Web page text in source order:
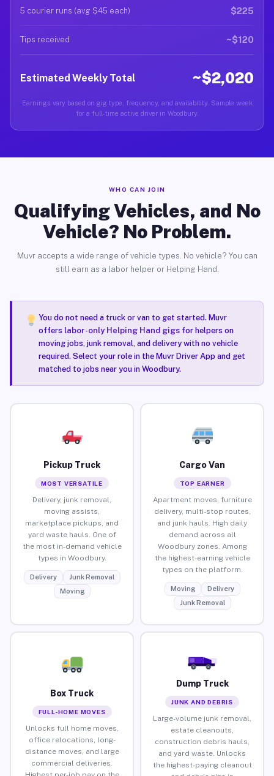
5 courier runs (avg $45 each) $225
Tips received ~$120
Estimated Weekly Total ~$2,020
Earnings vary based on gig type, frequency, and availability. Sample week
for a full-time active driver in Woodbury.
WHO CAN JOIN
Qualifying Vehicles, and No
Vehicle? No Problem.
Muvr accepts a wide range of vehicle types. No vehicle? You can
still earn as a labor helper or Helping Hand.
You do not need a truck or van to get started. Muvr
offers labor-only Helping Hand gigsfor helpers on
moving jobs, junk removal, and delivery with no vehicle
required. Select your role in the Muvr Driver App and get
matched to jobs near you in Woodbury.
Pickup Truck
MOST VERSATILE
Delivery, junk removal,
moving assists,
marketplace pickups, and
yard waste hauls. One of
the most in-demand vehicle
types in Woodbury.
Delivery
Junk Removal
Moving
Cargo Van
TOP EARNER
Apartment moves, furniture
delivery, multi-stop routes,
and junk hauls. High daily
demand across all
Woodbury zones. Among
the highest-earning vehicle
types on the platform.
Moving
Delivery
Junk Removal
Box Truck
FULL-HOME MOVES
Unlocks full home moves,
office relocations, long-
distance moves, and large
commercial deliveries.
Dump Truck
JUNK AND DEBRIS
Large-volume junk removal,
estate cleanouts,
construction debris hauls,
and yard waste. Unlocks
the highest-paying cleanout